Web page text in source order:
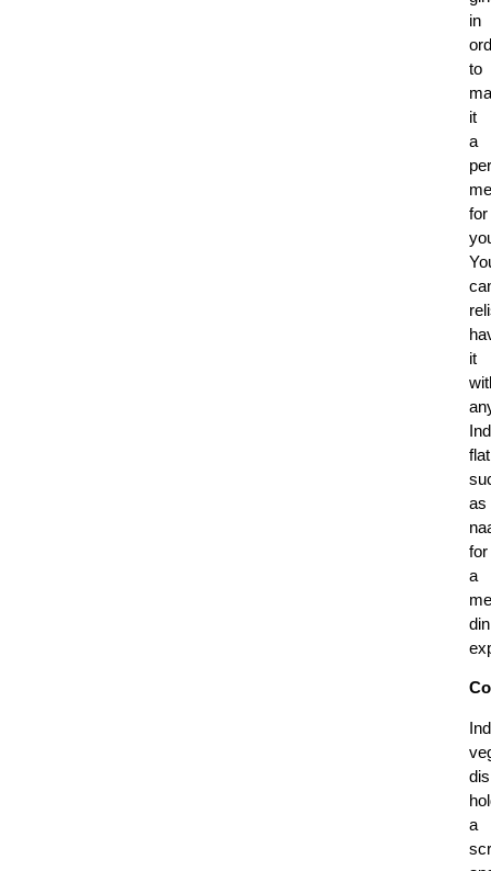
in
to
it
a
for
it
as
for
a
a